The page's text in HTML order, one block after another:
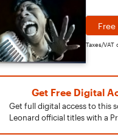
Taxes/
Get Free Digital
Get full digital access to this
Leonard official titles with a